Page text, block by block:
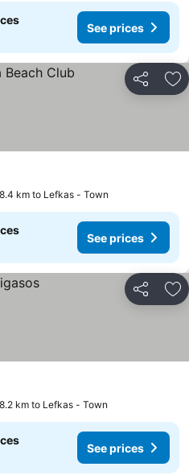
See prices
Share
km to Lefkas - Town
See prices
Share
km to Lefkas - Town
See prices